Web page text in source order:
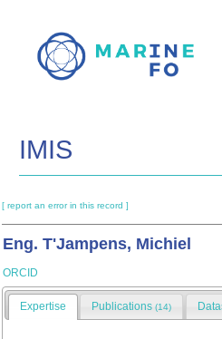
main
IMIS
[ report an error in this record ]
Eng. T'Jampens, Michiel
ORCID
Expertise Publications(14)